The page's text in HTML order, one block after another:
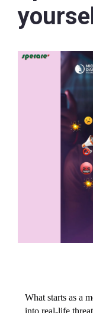
What starts as a
into real-life